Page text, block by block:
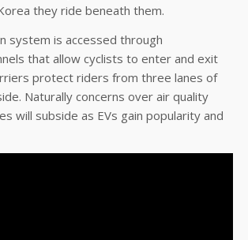
they ride beneath them.
system is accessed through
that allow cyclists to enter and exit
protect riders from three lanes of
Naturally concerns over air quality
will subside as EVs gain popularity and